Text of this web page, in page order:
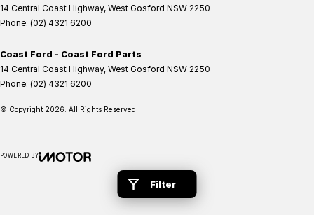
Filter
14 Central Coast Highway, West Gosford NSW 2250
Phone: (02) 4321 6200
Coast Ford - Coast Ford Parts
14 Central Coast Highway, West Gosford NSW 2250
Phone: (02) 4321 6200
© Copyright 2026 . All Rights Reserved.
POWERED BY